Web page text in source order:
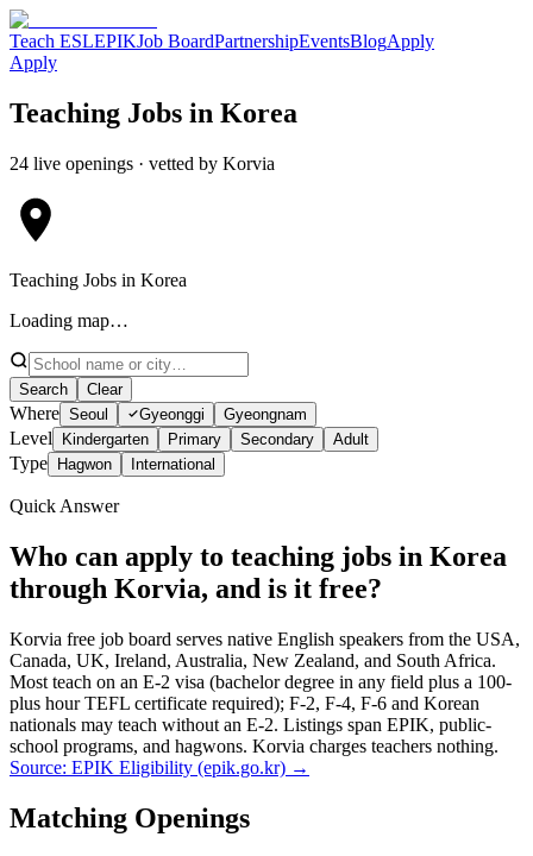
Teach ESLEPIKJob BoardPartnershipEventsBlogApply
Apply
Teaching Jobs in Korea
24 live openings · vetted by Korvia
Teaching Jobs in Korea
Loading map…
Search Clear
Where Seoul Gyeonggi Gyeongnam
Level Kindergarten Primary Secondary Adult
Type Hagwon International
Quick Answer
Who can apply to teaching jobs in Korea
through Korvia, and is it free?
Korvia free job board serves native English speakers from the USA,
Canada, UK, Ireland, Australia, New Zealand, and South Africa.
Most teach on an E-2 visa (bachelor degree in any field plus a 100-
plus hour TEFL certificate required); F-2, F-4, F-6 and Korean
nationals may teach without an E-2. Listings span EPIK, public-
school programs, and hagwons. Korvia charges teachers nothing.
Source: EPIK Eligibility (epik.go.kr) →
Matching Openings